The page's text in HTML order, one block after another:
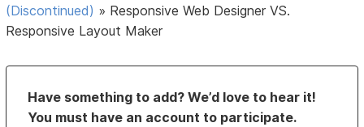
(Discontinued) » Responsive Web Designer VS.
Responsive Layout Maker
Have something to add? We’d love to hear it!
You must have an account to participate.